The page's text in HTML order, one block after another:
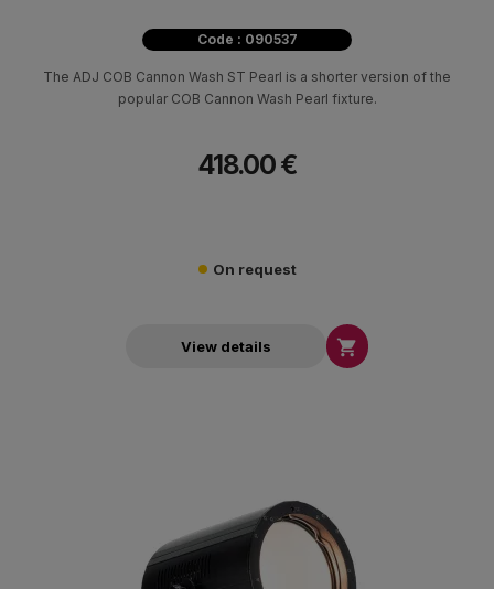
Code : 090537
The ADJ COB Cannon Wash ST Pearl is a shorter version of the
popular COB Cannon Wash Pearl fixture.
418.00 €
On request
View details 